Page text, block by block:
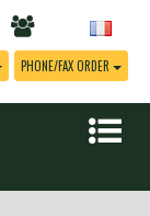
PHONE/FAX ORDER